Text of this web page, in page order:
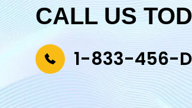
CALL US
1-833-456-